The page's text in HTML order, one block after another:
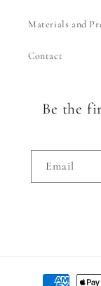
Materials and
Contact
Be the
Email
Payment